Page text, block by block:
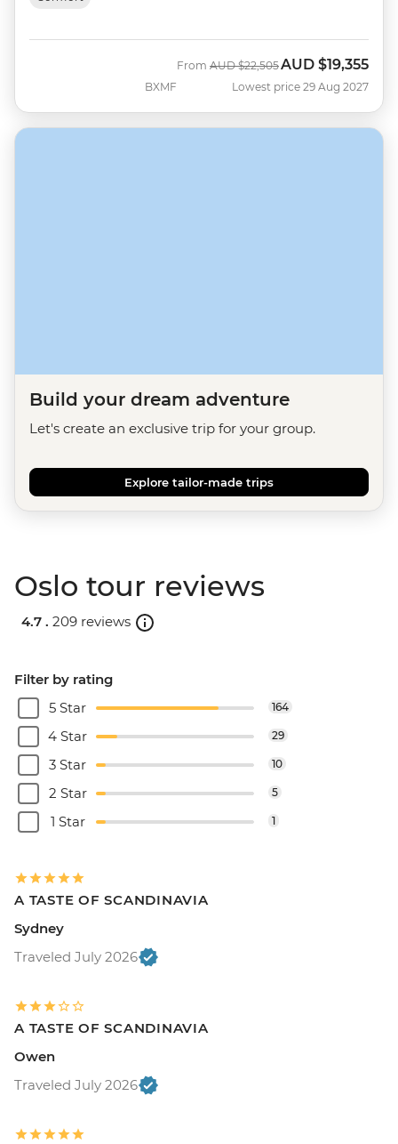
BXMF
From Was
AUD $22,505Now
AUD $19,355
Lowest price 29 Aug 2027
Build your dream adventure
Let's create an exclusive trip for your group.
Explore tailor-made trips
Oslo tour reviews
4.7 . 209 reviews
Filter by rating
5 Star
164
4 Star 29
3 Star 10
2 Star 5
1 Star 1
A TASTE OF SCANDINAVIA
Sydney
Traveled July 2026
A TASTE OF SCANDINAVIA
Owen
Traveled July 2026